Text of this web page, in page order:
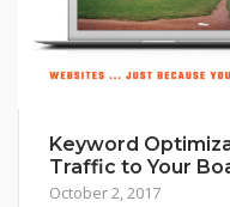
Keyword
Traffic to Your
October 2, 2017